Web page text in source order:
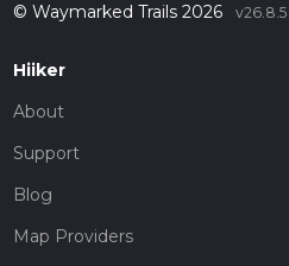
© Waymarked Trails 2026 v26.8.5
Hiiker
About
Support
Blog
Map Providers